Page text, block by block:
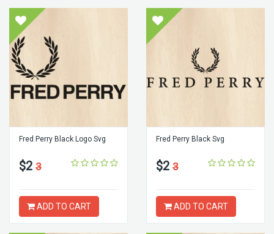
Fred Perry Black Logo Svg
$2 3
ADD TO CART
Fred Perry Black Svg
$2 3
ADD TO CART